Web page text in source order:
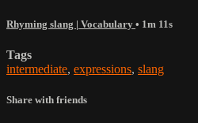
Rhyming slang | Vocabulary • 1m 11s
Tags
intermediate, expressions, slang
Share with friends